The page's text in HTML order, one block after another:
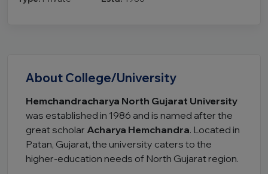
About College/University
Hemchandracharya North Gujarat University
was established in 1986 and is named after the
great scholar Acharya Hemchandra. Located in
Patan, Gujarat, the university caters to the
higher-education needs of North Gujarat region.